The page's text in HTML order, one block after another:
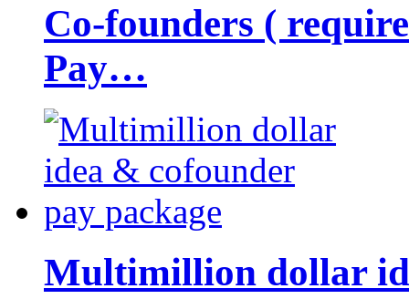
Co-founders (
Pay…
Multimillion dollar